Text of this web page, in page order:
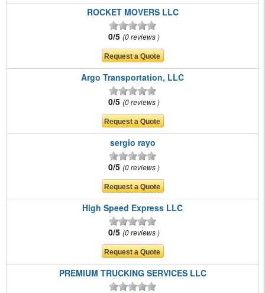
ROCKET MOVERS LLC
0/5 0 reviews
Argo Transportation, LLC
0/5 0 reviews
sergio rayo
0/5 0 reviews
High Speed Express LLC
0/5 0 reviews
PREMIUM TRUCKING SERVICES LLC